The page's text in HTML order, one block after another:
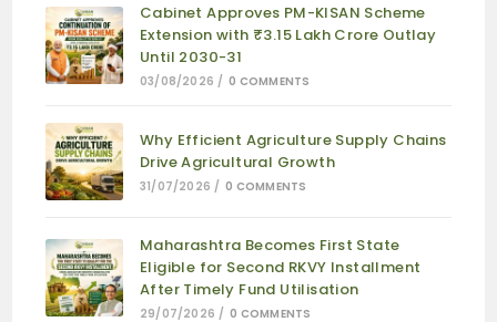
Cabinet Approves PM-KISAN Scheme
Extension with ₹3.15 Lakh Crore Outlay
Until 2030-31
03/08/2026 / 0 COMMENTS
Why Efficient Agriculture Supply Chains
Drive Agricultural Growth
31/07/2026 / 0 COMMENTS
Maharashtra Becomes First State
Eligible for Second RKVY Installment
After Timely Fund Utilisation
29/07/2026 / 0 COMMENTS